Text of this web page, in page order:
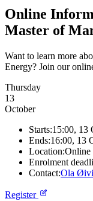
Online
Master of
Want to learn more
Energy? Join our
Thursday
13
October
Starts:15:00, 13
Ends:16:00, 13
Location:Online
Enrolment
Contact:Ola
Register